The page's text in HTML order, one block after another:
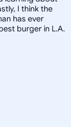
I think the
has ever
burger in L.A.